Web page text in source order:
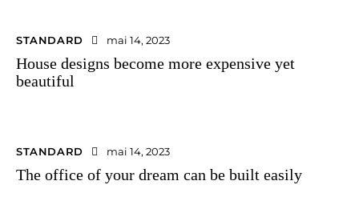
STANDARD mai 14, 2023
House designs become more expensive yet
beautiful
STANDARD mai 14, 2023
The office of your dream can be built easily